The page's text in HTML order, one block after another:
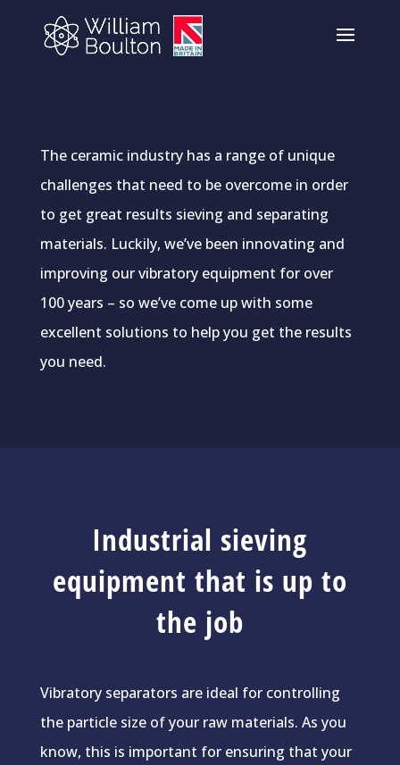
The ceramic industry has a range of unique
challenges that need to be overcome in order
to get great results sieving and separating
materials. Luckily, we’ve been innovating and
improving our vibratory equipment for over
100 years – so we’ve come up with some
excellent solutions to help you get the results
you need.
Industrial sieving
equipment that is up to
the job
Vibratory separators are ideal for controlling
the particle size of your raw materials. As you
know, this is important for ensuring that your